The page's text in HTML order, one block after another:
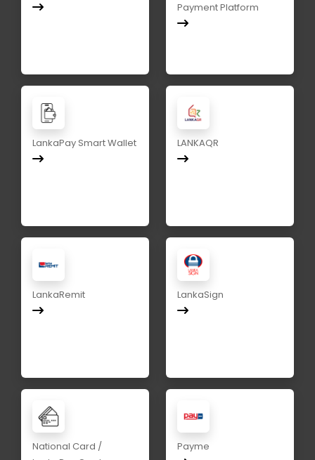
Payment Platform
LankaPay Smart Wallet LANKAQR
LankaRemit LankaSign
National Card /
Payme